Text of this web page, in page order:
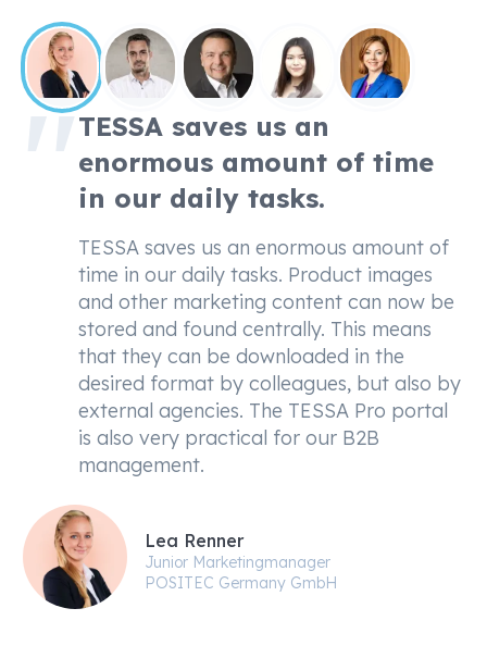
Lea Renner
Junior Marketingmanager
POSITEC Germany GmbH
TESSA saves us an
enormous amount of time
in our daily tasks.
TESSA saves us an enormous amount of
time in our daily tasks. Product images
and other marketing content can now be
stored and found centrally. This means
that they can be downloaded in the
desired format by colleagues, but also by
external agencies. The TESSA Pro portal
is also very practical for our B2B
management.